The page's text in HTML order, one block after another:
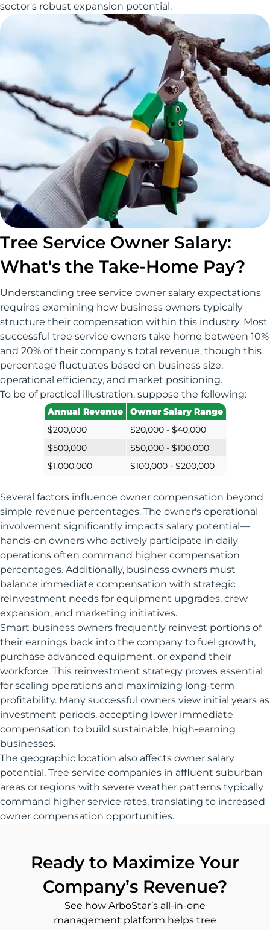
sector's robust expansion potential.
Tree Service Owner Salary:
What's the Take-Home Pay?
Understanding tree service owner salary expectations
requires examining how business owners typically
structure their compensation within this industry. Most
successful tree service owners take home between 10%
and 20% of their company's total revenue, though this
percentage fluctuates based on business size,
operational efficiency, and market positioning.
To be of practical illustration, suppose the following:
Annual Revenue
Owner Salary Range
$200,000
$20,000 - $40,000
$500,000
$50,000 - $100,000
$1,000,000
$100,000 - $200,000
Several factors influence owner compensation beyond
simple revenue percentages. The owner's operational
involvement significantly impacts salary potential—
hands-on owners who actively participate in daily
operations often command higher compensation
percentages. Additionally, business owners must
balance immediate compensation with strategic
reinvestment needs for equipment upgrades, crew
expansion, and marketing initiatives.
Smart business owners frequently reinvest portions of
their earnings back into the company to fuel growth,
purchase advanced equipment, or expand their
workforce. This reinvestment strategy proves essential
for scaling operations and maximizing long-term
profitability. Many successful owners view initial years as
investment periods, accepting lower immediate
compensation to build sustainable, high-earning
businesses.
The geographic location also affects owner salary
potential. Tree service companies in affluent suburban
areas or regions with severe weather patterns typically
command higher service rates, translating to increased
owner compensation opportunities.
Ready to Maximize Your
Company’s Revenue?
See how ArboStar’s all-in-one
management platform helps tree